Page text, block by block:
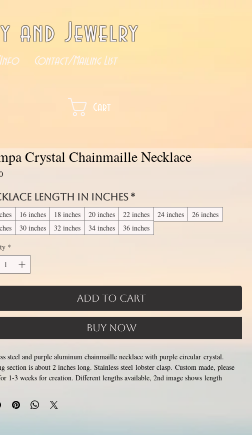
and Jewelry
Contact/Mailing List
Cart
Crystal Chainmaille Necklace
Price
length in inches *
16 inches 18 inches 20 inches 22 inches 24 inches
26 inches
30 inches 32 inches 34 inches
36 inches
*
Add to Cart
Buy Now
steel and purple aluminum chainmaille necklace with purple circular crystal.
section is about 2 inches long. Stainless steel lobster clasp. Custom made, please
1-3 weeks for creation. Different lengths available, 2nd image shows length
the bottom attachment section of necklace (shown in 3rd photo) is made using
listed above
. Please pick from the list of available lengths between 14 and 36